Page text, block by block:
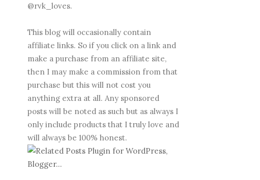
@rvk_loves.
This blog will occasionally contain
affiliate links. So if you click on a link and
make a purchase from an affiliate site,
then I may make a commission from that
purchase but this will not cost you
anything extra at all. Any sponsored
posts will be noted as such but as always I
only include products that I truly love and
will always be 100% honest.